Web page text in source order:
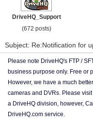
DriveHQ_Support
(672 posts)
Subject: Re:Notification for
Please note DriveHQ's FTP /
business purpose only. Free or
However, we have a much
cameras and DVRs. Please visit
a DriveHQ division, however,
DriveHQ.com service.